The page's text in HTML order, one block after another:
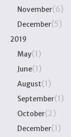
November(6)
December(5)
2019
May(1)
June(1)
August(1)
September(1)
October(2)
December(1)